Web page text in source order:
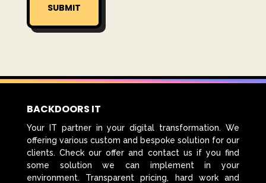
SUBMIT
BACKDOORS IT
Your IT partner in your digital transformation. We
offering various custom and bespoke solution for our
clients. Check our offer and contact us if you find
some solution we can implement in your
environment. Transparent pricing, hard work and